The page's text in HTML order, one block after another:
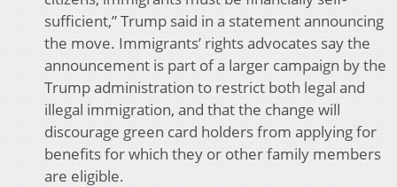
sufficient,” Trump said in a statement announcing
the move. Immigrants’ rights advocates say the
announcement is part of a larger campaign by the
Trump administration to restrict both legal and
illegal immigration, and that the change will
discourage green card holders from applying for
benefits for which they or other family members
are eligible.